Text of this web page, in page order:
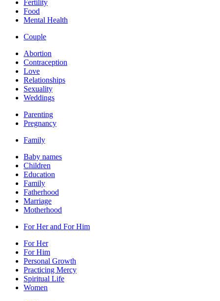
Fertility
Food
Mental Health
Couple
Abortion
Contraception
Love
Relationships
Sexuality
Weddings
Parenting
Pregnancy
Family
Baby names
Children
Education
Family
Fatherhood
Marriage
Motherhood
For Her and For Him
For Her
For Him
Personal Growth
Practicing Mercy
Spiritual Life
Women